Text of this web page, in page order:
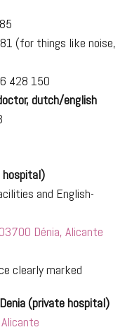
(for things like noise,
428 150
dutch/english
hospital)
and English-
Dénia, Alicante
clearly marked
(private hospital)